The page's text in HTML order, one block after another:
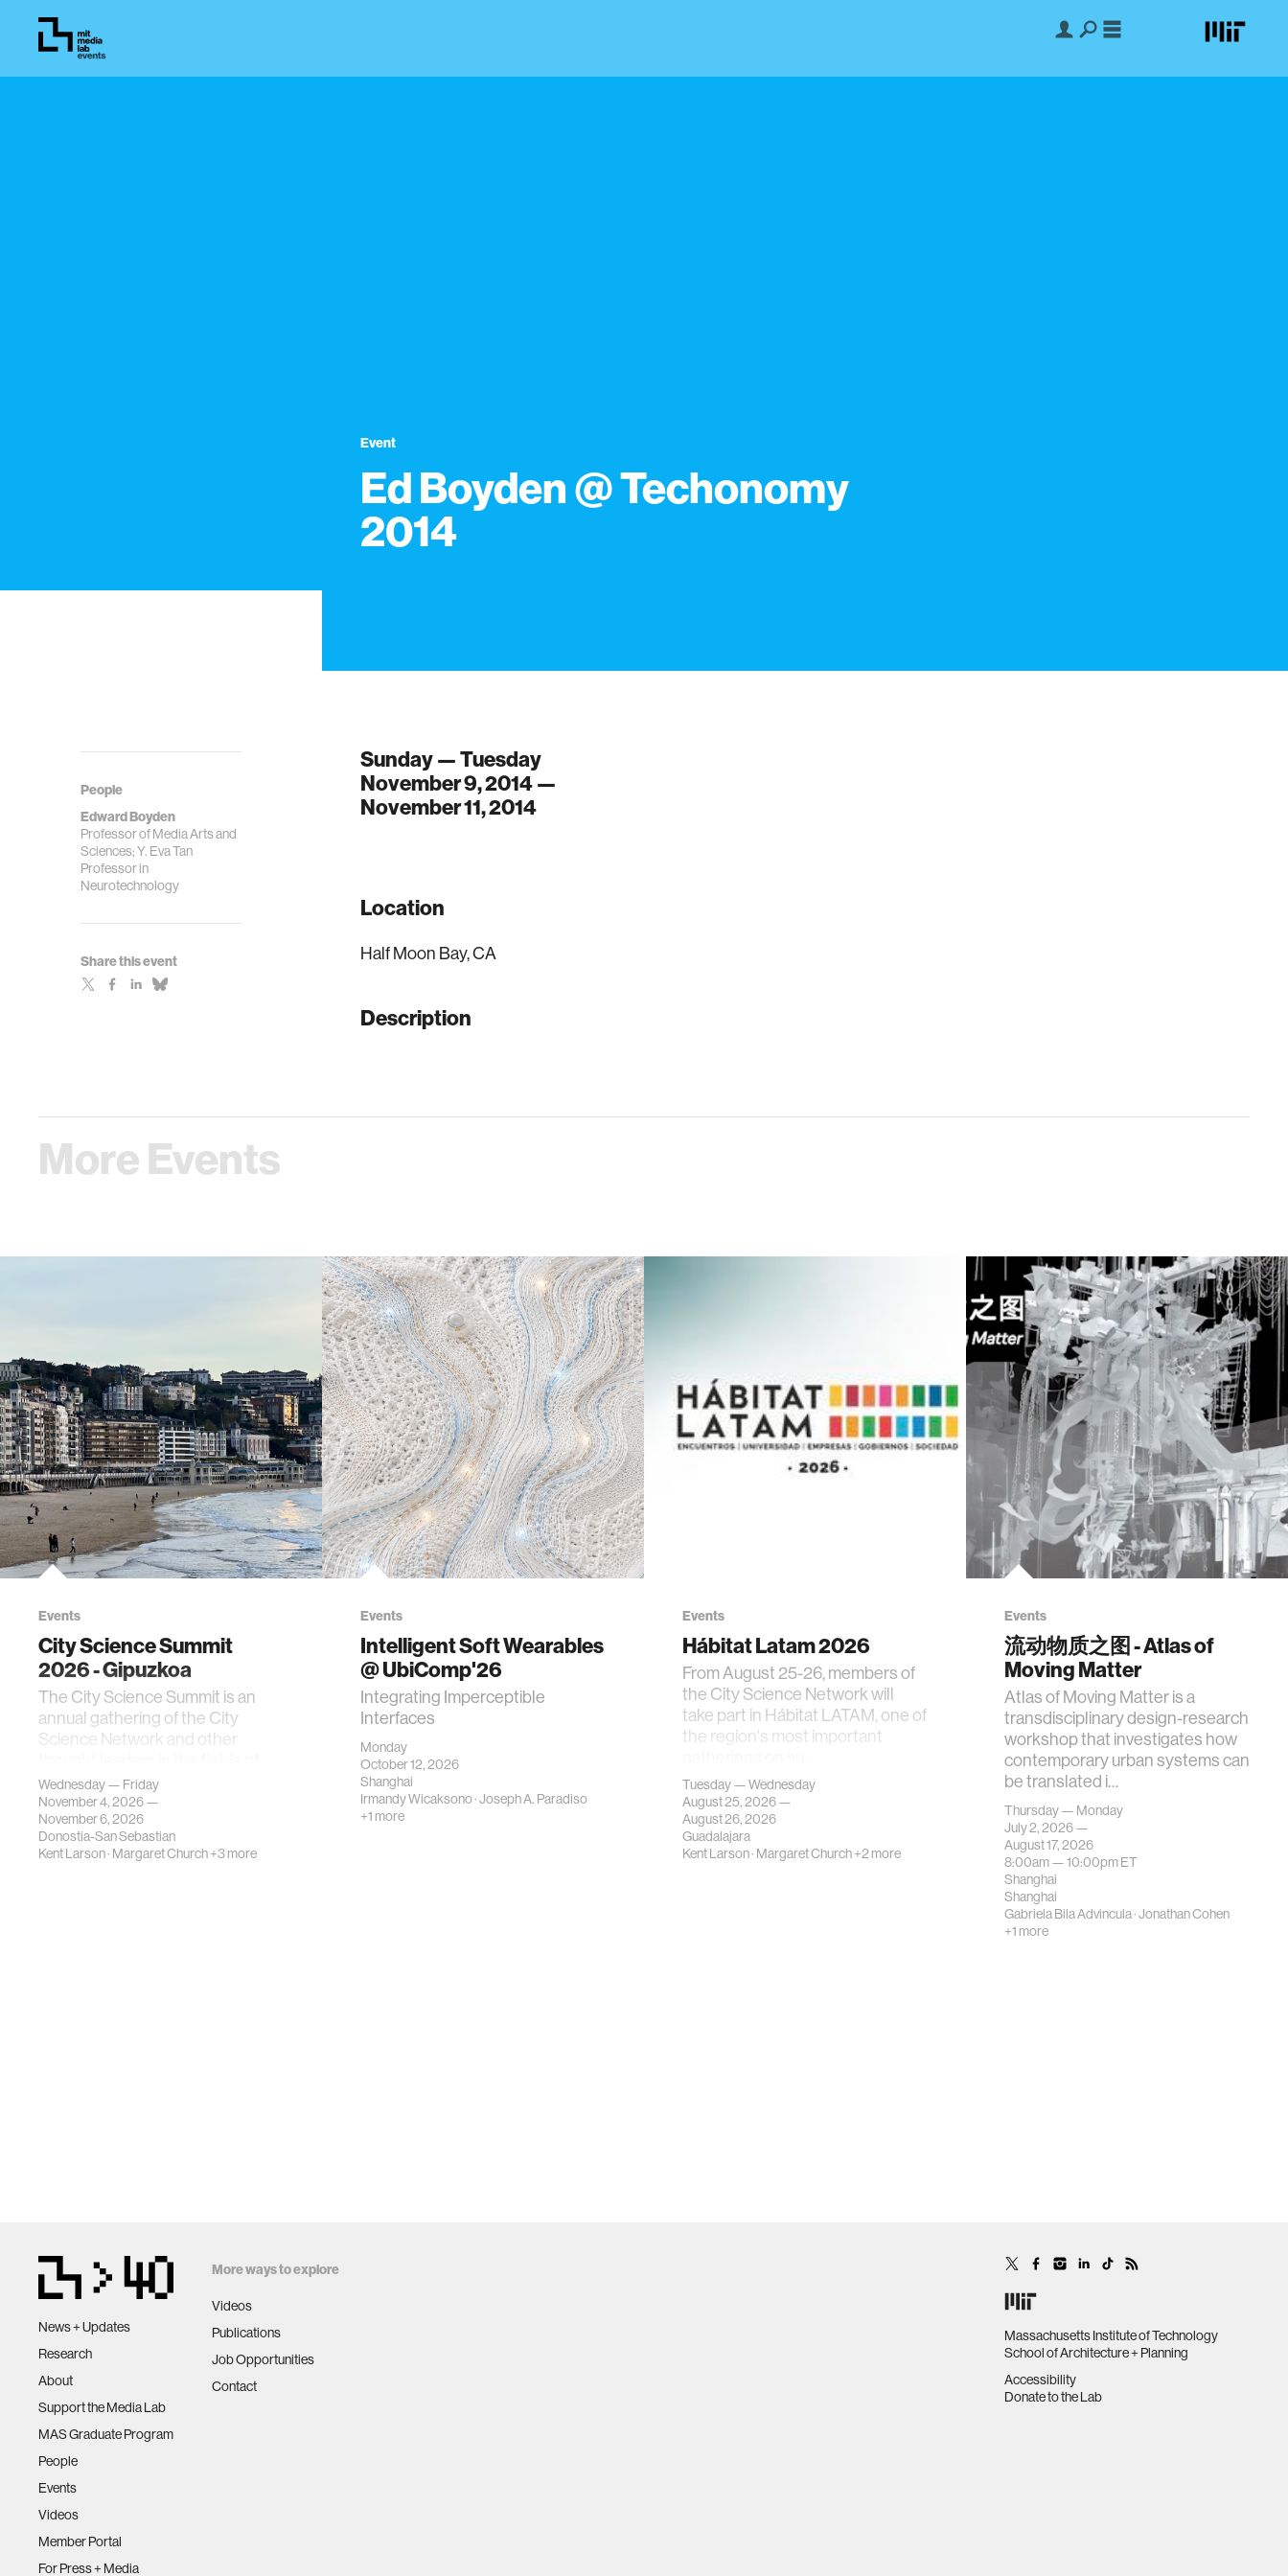
Event
Ed Boyden @ Techonomy
2014
People
Edward Boyden
Professor of Media Arts and
Sciences; Y. Eva Tan
Professor in
Neurotechnology
Share this event
Sunday — Tuesday
November 9, 2014 —
November 11, 2014
Location
Half Moon Bay, CA
Description
More Events
Events
City Science Summit
2026 - Gipuzkoa
The City Science Summit is an
annual gathering of the City
Science Network and other
urban science, planni…
Wednesday — Friday
November 4, 2026 —
November 6, 2026
Donostia-San Sebastian
Kent Larson· Margaret Church+3 more
Events
Intelligent Soft Wearables
@ UbiComp'26
Integrating Imperceptible
Interfaces
Monday
October 12, 2026
Shanghai
Irmandy Wicaksono·Joseph A. Paradiso
+1 more
Events
Hábitat Latam 2026
From August 25-26, members of
the City Science Network will
take part in Hábitat LATAM, one of
the region's most important
Tuesday — Wednesday
August 25, 2026 —
August 26, 2026
Guadalajara
Kent Larson· Margaret Church+2 more
Events
流动物质之图 - Atlas of
Moving Matter
Atlas of Moving Matter is a
transdisciplinary design-research
workshop that investigates how
contemporary urban systems can
be translated i…
Thursday — Monday
July 2, 2026 —
August 17, 2026
8:00am —10:00pmET
Shanghai
Shanghai
Gabriela Bila Advincula·Jonathan Cohen
+1 more
News + Updates
Research
About
Support the Media Lab
MAS Graduate Program
People
Events
Videos
Member Portal
For Press + Media
More ways to explore
Videos
Publications
Job Opportunities
Contact
Massachusetts Institute of Technology
School of Architecture + Planning
Accessibility
Donate to the Lab